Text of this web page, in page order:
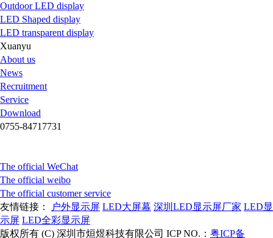
Outdoor LED display
LED Shaped display
LED transparent display
Xuanyu
About us
News
Recruitment
Service
Download
0755-84717731
The official WeChat
The official weibo
The official customer service
友情链接：
户外显示屏 LED大屏幕 深圳LED显示屏厂家 LED显
示屏 LED全彩显示屏
版权所有 (C) 深圳市烜煜科技有限公司 ICP NO.： 粤ICP备